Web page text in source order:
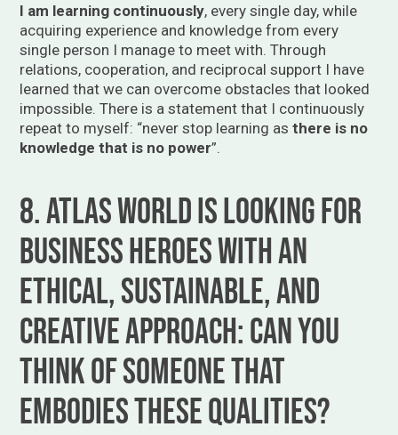
I am learning continuously, every single day, while
acquiring experience and knowledge from every
single person I manage to meet with. Through
relations, cooperation, and reciprocal support I have
learned that we can overcome obstacles that looked
impossible. There is a statement that I continuously
repeat to myself: “never stop learning asthere is no
knowledge that is no power”.
8. Atlas World is looking for
business heroes with an
Ethical, Sustainable, and
Creative approach: can you
think of someone that
embodies these qualities?